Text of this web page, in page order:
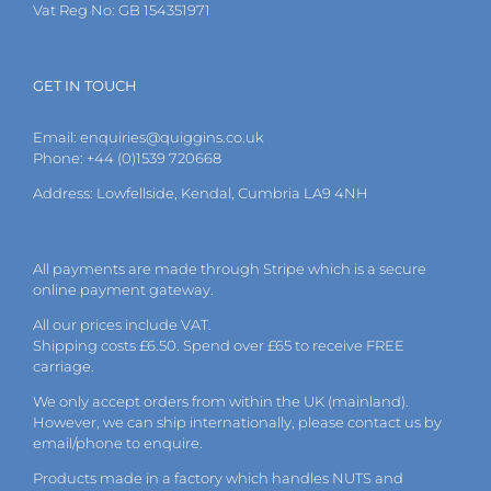
Vat Reg No: GB 154351971
GET IN TOUCH
Email: enquiries@quiggins.co.uk
Phone: +44 (0)1539 720668
Address: Lowfellside, Kendal, Cumbria LA9 4NH
All payments are made through Stripe which is a secure
online payment gateway.
All our prices include VAT.
Shipping costs £6.50. Spend over £65 to receive FREE
carriage.
We only accept orders from within the UK (mainland).
However, we can ship internationally, please contact us by
email/phone to enquire.
Products made in a factory which handles NUTS and